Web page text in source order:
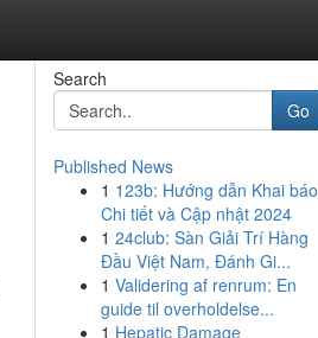
Search
Go
Published News
1 123b: Hướng dẫn Khai báo
Chi tiết và Cập nhật 2024
1 24club: Sàn Giải Trí Hàng
Đầu Việt Nam, Đánh Gi...
1 Validering af renrum: En
guide til overholdelse...
1 Hepatic Damage